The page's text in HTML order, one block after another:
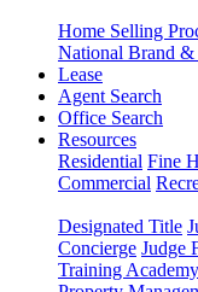
Home Selling
National Brand
Lease
Agent Search
Office Search
Resources
Residential Fine
Commercial
Designated Title
Concierge Judge
Training Academy